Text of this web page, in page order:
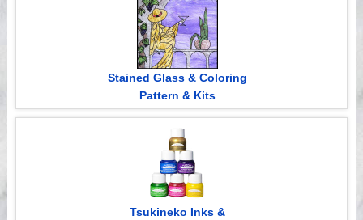
Stained Glass & Coloring
Pattern & Kits
Tsukineko Inks &